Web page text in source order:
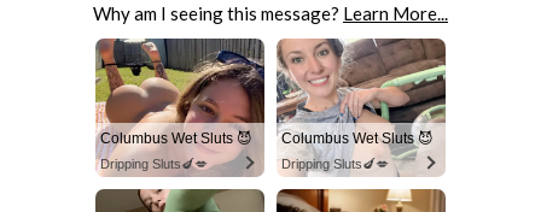
Why am I seeing this message? Learn More...
Columbus Wet Sluts 😈
Dripping Sluts🍆💋
Columbus Wet Sluts 😈
Dripping Sluts🍆💋